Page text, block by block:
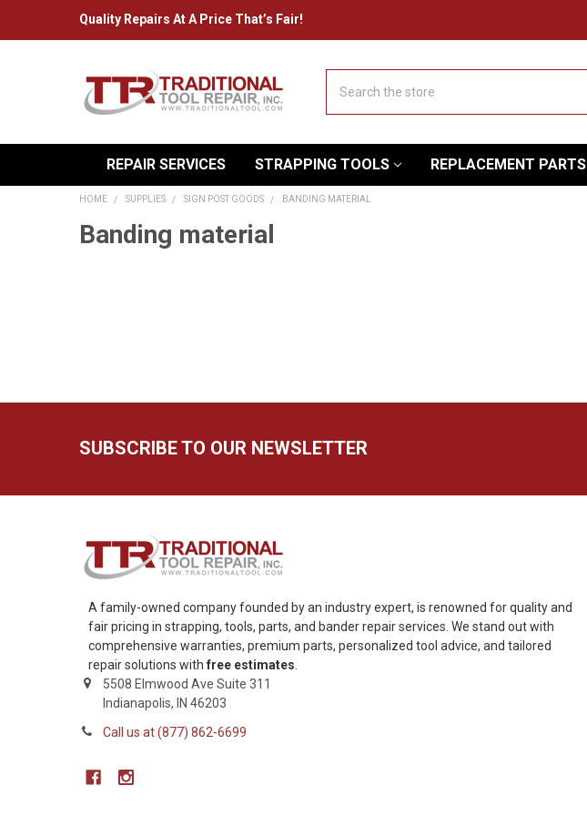
Quality Repairs At A Price That’s Fair!
REPAIR SERVICES STRAPPING TOOLS REPLACEMENT PARTS
HOME SUPPLIES SIGN POST GOODS BANDING MATERIAL
Banding material
SUBSCRIBE TO OUR NEWSLETTER
A family-owned company founded by an industry expert, is renowned for quality and
fair pricing in strapping, tools, parts, and bander repair services. We stand out with
comprehensive warranties, premium parts, personalized tool advice, and tailored
repair solutions withfree estimates
5508 Elmwood Ave Suite 311
Indianapolis, IN 46203
Call us at (877) 862-6699